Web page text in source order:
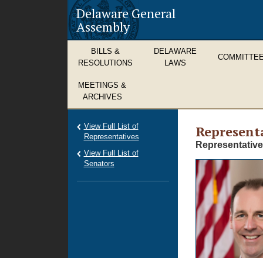
Delaware General
Assembly
BILLS &
RESOLUTIONS
DELAWARE
LAWS
MEETINGS &
ARCHIVES
View Full List of
Representatives
View Full List of
Senators